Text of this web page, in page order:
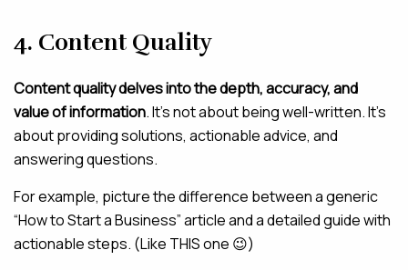
4. Content Quality
Content quality delves into the depth, accuracy, and
value of information. It’s not about being well-written. It’s
about providing solutions, actionable advice, and
answering questions.
For example, picture the difference between a generic
“How to Start a Business” article and a detailed guide with
actionable steps. (Like THIS one 😉)